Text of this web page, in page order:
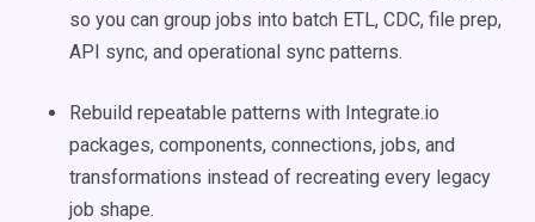
so you can group jobs into batch ETL, CDC, file prep,
API sync, and operational sync patterns.
Rebuild repeatable patterns with Integrate.io
packages, components, connections, jobs, and
transformations instead of recreating every legacy
job shape.